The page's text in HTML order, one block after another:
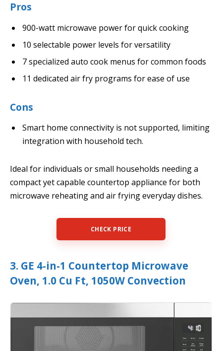
Pros
900-watt microwave power for quick cooking
10 selectable power levels for versatility
7 specialized auto cook menus for common foods
11 dedicated air fry programs for ease of use
Cons
Smart home connectivity is not supported, limiting
integration with household tech.
Ideal for individuals or small households needing a
compact yet capable countertop appliance for both
microwave reheating and air frying everyday dishes.
CHECK PRICE
3. GE 4-in-1 Countertop Microwave
Oven, 1.0 Cu Ft, 1050W Convection